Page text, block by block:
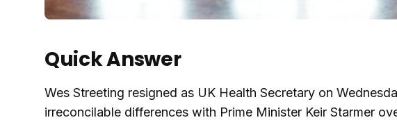
Quick Answer
Wes Streeting resigned as UK Health Secretary on
irreconcilable differences with Prime Minister Keir Starmer